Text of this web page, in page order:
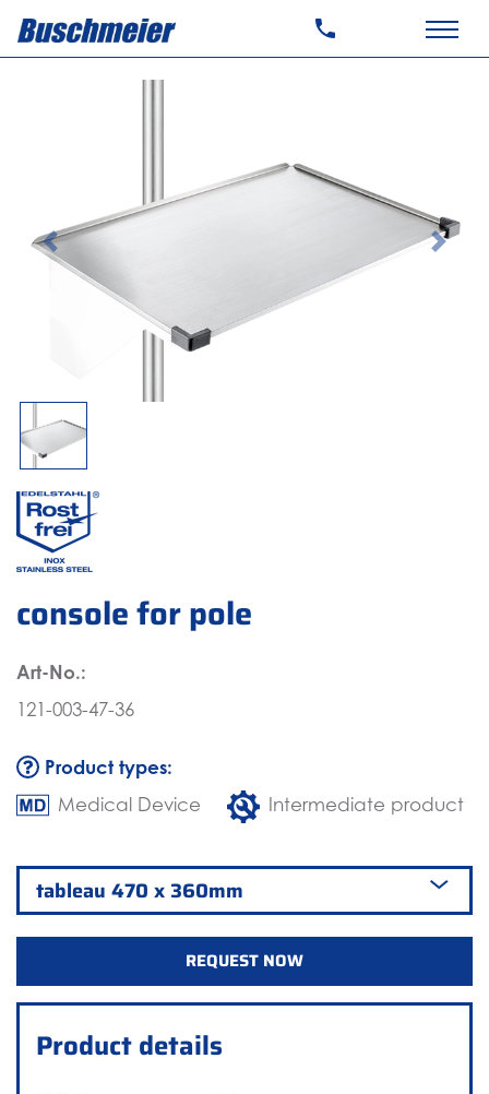
Previous Next
console for pole
Art-No.:
121-003-47-36
Product types:
Medical Device Intermediate product
REQUEST NOW
Product details